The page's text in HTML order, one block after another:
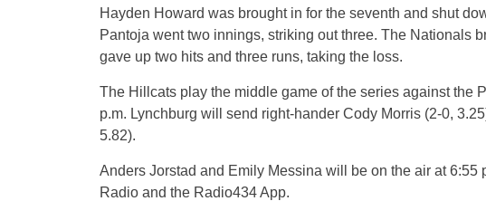
Hayden Howard was brought in for the seventh and shut
Pantoja went two innings, striking out three. The Nationals
gave up two hits and three runs, taking the loss.
The Hillcats play the middle game of the series against the
p.m. Lynchburg will send right-hander Cody Morris (2-0,
5.82).
Anders Jorstad and Emily Messina will be on the air at
Radio and the Radio434 App.